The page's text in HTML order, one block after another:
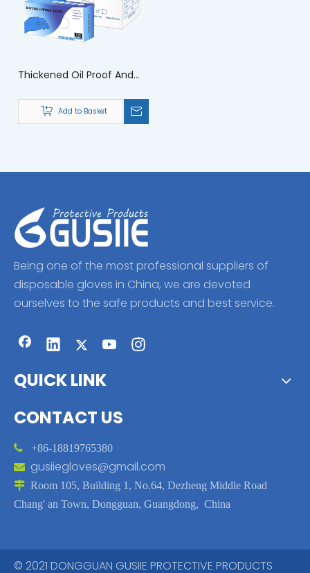
Thickened Oil Proof And
Gloves for Safety
Protection
Add to Basket
Being one of the most professional suppliers of
disposable gloves in China, we are devoted
ourselves to the safe products and best service.
QUICK LINK
CONTACT US
 +86-18819765380
 gusiiegloves@gmail.com
 Room 105, Building 1, No.64, Dezheng Middle Road
Chang' an Town, Dongguan, Guangdong, China
© 2021 DONGGUAN GUSIIE PROTECTIVE PRODUCTS